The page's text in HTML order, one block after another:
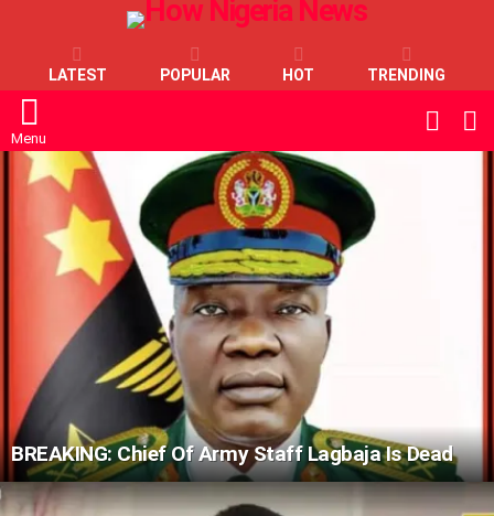
LATEST POPULAR HOT TRENDING
Menu
SKIN
LATEST
STORIES
BREAKING: Chief Of Army Staff Lagbaja Is Dead